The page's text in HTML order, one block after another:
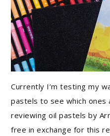
Currently I’m testing my
pastels to see which ones
reviewing oil pastels by
free in exchange for this